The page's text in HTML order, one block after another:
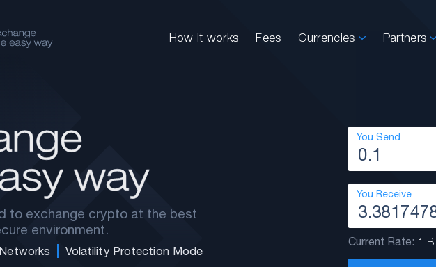
How it works Fees Currencies Partners
to exchange crypto at the best
environment.
Volatility Protection Mode
You Send
You Receive
Current Rate: 1